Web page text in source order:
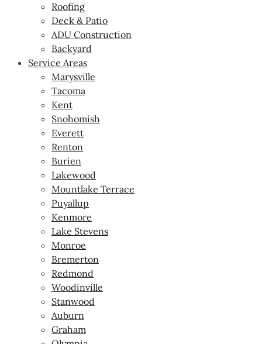
Roofing
Deck & Patio
ADU Construction
Backyard
Service Areas
Marysville
Tacoma
Kent
Snohomish
Everett
Renton
Burien
Lakewood
Mountlake Terrace
Puyallup
Kenmore
Lake Stevens
Monroe
Bremerton
Redmond
Woodinville
Stanwood
Auburn
Graham